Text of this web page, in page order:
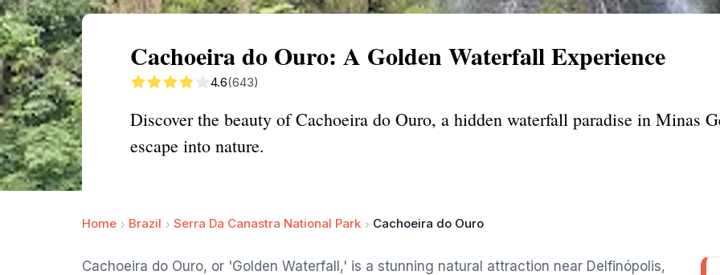
Cachoeira do Ouro: A Golden Waterfall Experience
4.6(643)
Discover the beauty of Cachoeira do Ouro, a hidden waterfall paradise in Minas
escape into nature.
Home Brazil Serra Da Canastra National Park Cachoeira do Ouro
Cachoeira do Ouro, or 'Golden Waterfall,' is a stunning natural attraction near Delfinópolis,